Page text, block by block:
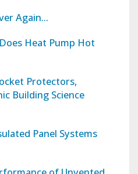
Again...
Heat Pump Hot
Protectors,
Building Science
Panel Systems